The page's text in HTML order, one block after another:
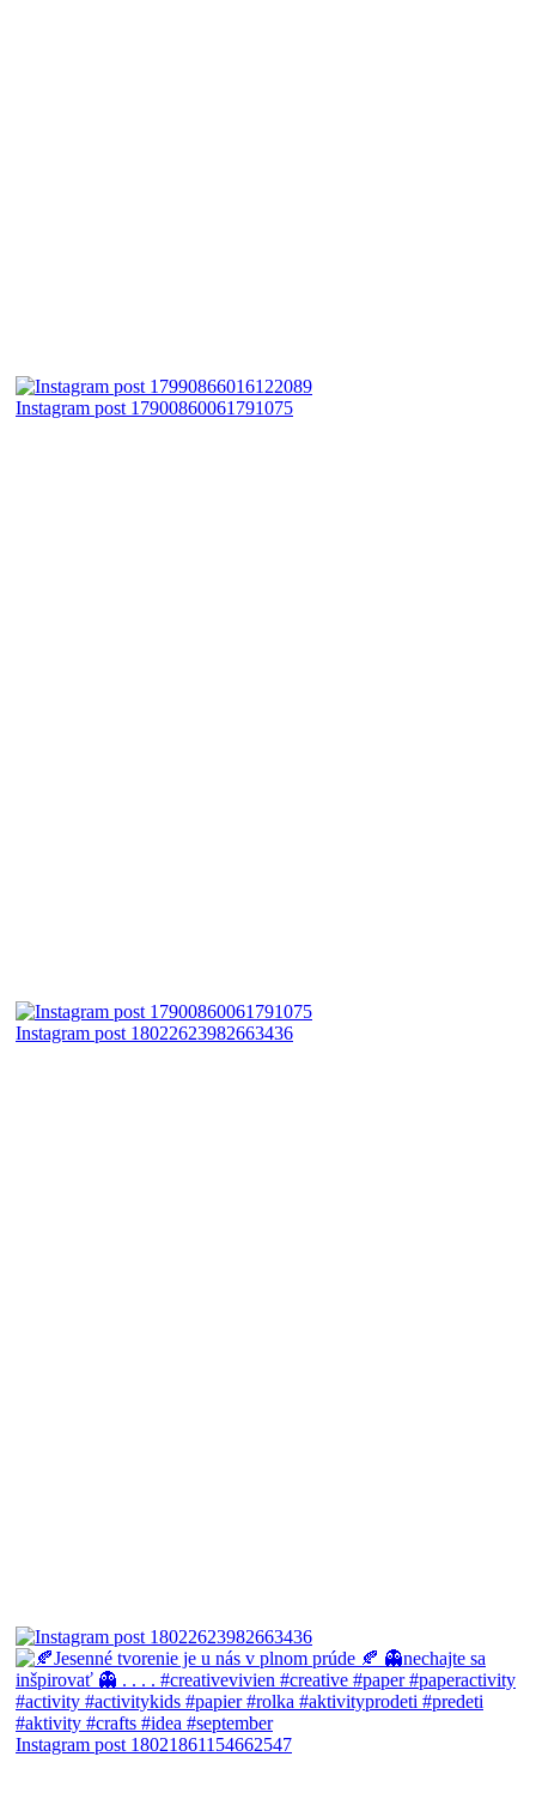
Instagram post 17900860061791075
Instagram post 18022623982663436
Instagram post 18021861154662547